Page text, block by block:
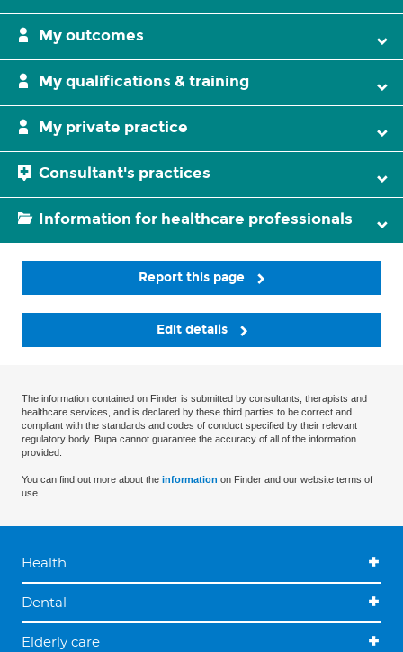
My outcomes
My qualifications & training
My private practice
Consultant's practices
Information for healthcare professionals
Report this page
Edit details
The information contained on Finder is submitted by consultants, therapists and
healthcare services, and is declared by these third parties to be correct and
compliant with the standards and codes of conduct specified by their relevant
regulatory body. Bupa cannot guarantee the accuracy of all of the information
provided.
You can find out more about the information on Finder and our website terms of
use.
Health
Dental
Elderly care